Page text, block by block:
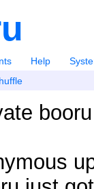
Help